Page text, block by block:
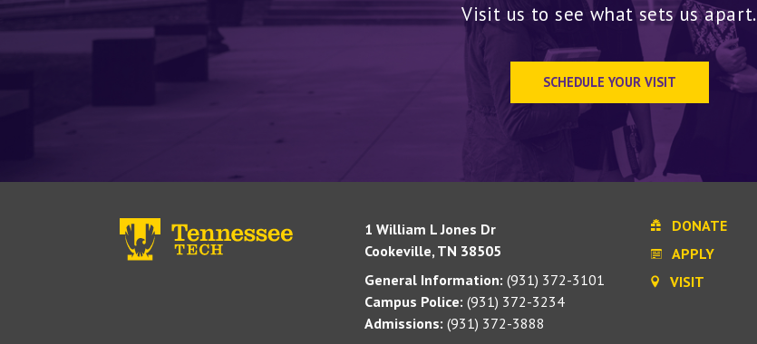
Visit us to see what sets us apart.
SCHEDULE YOUR VISIT
1 William L Jones Dr
Cookeville, TN 38505
General Information: (931) 372-3101
Campus Police: (931) 372-3234
Admissions: (931) 372-3888
DONATE
APPLY
VISIT